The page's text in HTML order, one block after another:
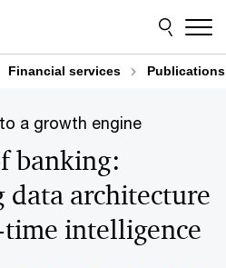
Financial services Publications
a growth engine
banking:
data architecture
intelligence